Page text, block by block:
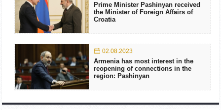
Prime Minister Pashinyan received
the Minister of Foreign Affairs of
Croatia
02.08.2023
Armenia has most interest in the
reopening of connections in the
region: Pashinyan